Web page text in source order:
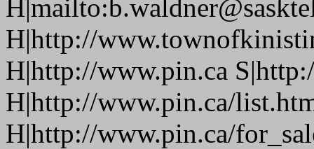
H|http://
H|http://www.pin.ca
H|http://www.pin.ca/
H|http://www.pin.ca/